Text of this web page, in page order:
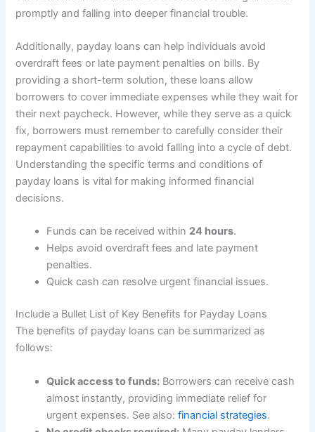
promptly and falling into deeper financial trouble.
Additionally, payday loans can help individuals avoid
overdraft fees or late payment penalties on bills. By
providing a short-term solution, these loans allow
borrowers to cover immediate expenses while they wait for
their next paycheck. However, while they serve as a quick
fix, borrowers must remember to carefully consider their
repayment capabilities to avoid falling into a cycle of debt.
Understanding the specific terms and conditions of
payday loans is vital for making informed financial
decisions.
Funds can be received within 24 hours.
Helps avoid overdraft fees and late payment
penalties.
Quick cash can resolve urgent financial issues.
Include a Bullet List of Key Benefits for Payday Loans
The benefits of payday loans can be summarized as
follows:
Quick access to funds: Borrowers can receive cash
almost instantly, providing immediate relief for
urgent expenses. See also:financial strategies.